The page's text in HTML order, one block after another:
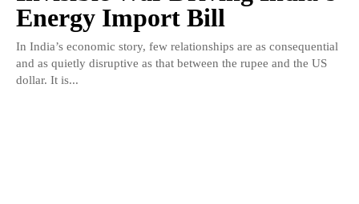
Energy Import Bill
In India’s economic story, few relationships are as consequential
and as quietly disruptive as that between the rupee and the US
dollar. It is...